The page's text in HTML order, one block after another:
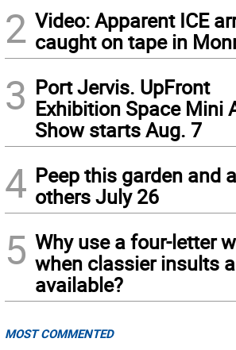
2 Video: Apparent ICE
caught on tape in
3 Port Jervis. UpFront
Exhibition Space Mini
Show starts Aug. 7
4 Peep this garden and
others July 26
5 Why use a four-letter
when classier insults
available?
MOST COMMENTED